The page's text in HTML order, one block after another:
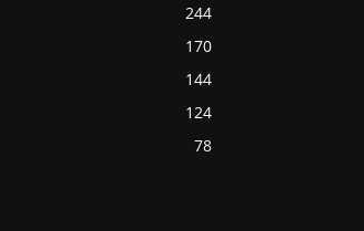
244
170
144
124
78